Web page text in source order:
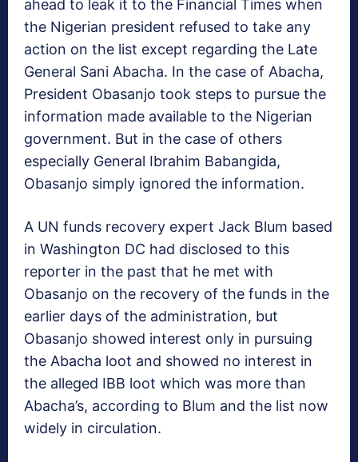
ahead to leak it to the Financial Times when
the Nigerian president refused to take any
action on the list except regarding the Late
General Sani Abacha. In the case of Abacha,
President Obasanjo took steps to pursue the
information made available to the Nigerian
government. But in the case of others
especially General Ibrahim Babangida,
Obasanjo simply ignored the information.
A UN funds recovery expert Jack Blum based
in Washington DC had disclosed to this
reporter in the past that he met with
Obasanjo on the recovery of the funds in the
earlier days of the administration, but
Obasanjo showed interest only in pursuing
the Abacha loot and showed no interest in
the alleged IBB loot which was more than
Abacha’s, according to Blum and the list now
widely in circulation.